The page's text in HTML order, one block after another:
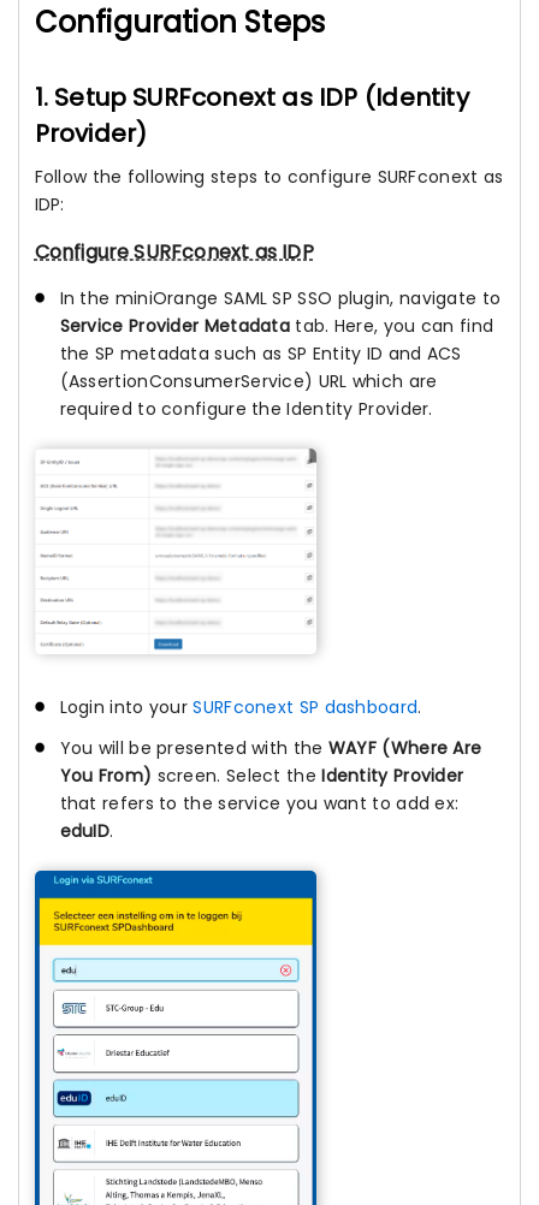
Configuration Steps
1. Setup SURFconext as IDP (Identity
Provider)
Follow the following steps to configure SURFconext as
IDP:
Configure SURFconext as IDP
In the miniOrange SAML SP SSO plugin, navigate to
Service Provider Metadata tab. Here, you can find
the SP metadata such as SP Entity ID and ACS
(AssertionConsumerService) URL which are
required to configure the Identity Provider.
Login into yourSURFconext SP dashboard.
You will be presented with the WAYF (Where Are
You From) screen. Select theIdentity Provider
that refers to the service you want to add ex:
eduID.